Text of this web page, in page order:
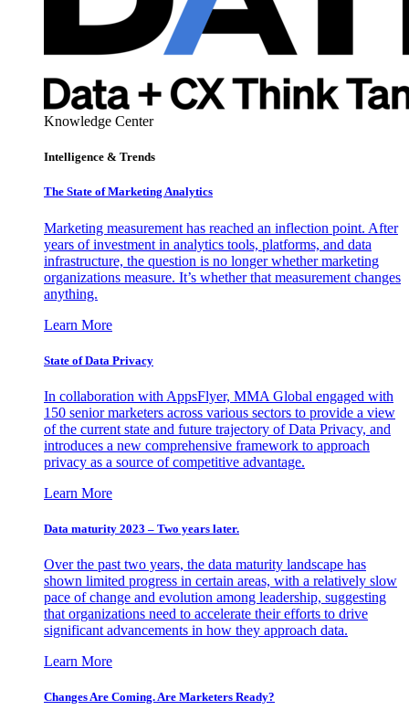
Knowledge Center
Intelligence & Trends
The State of Marketing Analytics
Marketing measurement has reached an inflection point. After
years of investment in analytics tools, platforms, and data
infrastructure, the question is no longer whether marketing
organizations measure. It’s whether that measurement changes
anything.
Learn More
State of Data Privacy
In collaboration with AppsFlyer, MMA Global engaged with
150 senior marketers across various sectors to provide a view
of the current state and future trajectory of Data Privacy, and
introduces a new comprehensive framework to approach
privacy as a source of competitive advantage.
Learn More
Data maturity 2023 – Two years later.
Over the past two years, the data maturity landscape has
shown limited progress in certain areas, with a relatively slow
pace of change and evolution among leadership, suggesting
that organizations need to accelerate their efforts to drive
significant advancements in how they approach data.
Learn More
Changes Are Coming. Are Marketers Ready?